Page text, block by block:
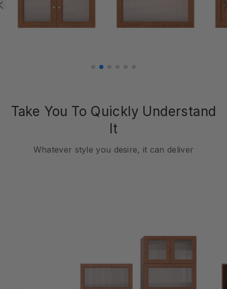
Take You To Quickly Understand
It
Whatever style you desire, it can deliver